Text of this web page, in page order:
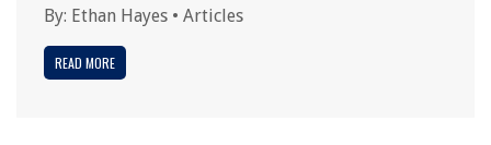
By: Ethan Hayes • Articles
READ MORE